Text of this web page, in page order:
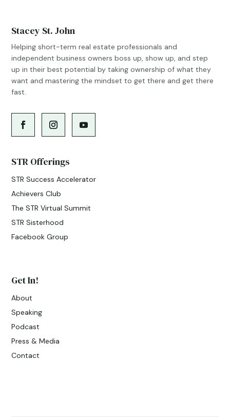
Stacey St. John
Helping short-term real estate professionals and
independent business owners boss up, show up, and step
up in their best potential by taking ownership of what they
want and mastering the mindset to get there and get there
fast.
STR Offerings
STR Success Accelerator
Achievers Club
The STR Virtual Summit
STR Sisterhood
Facebook Group
Get In!
About
Speaking
Podcast
Press & Media
Contact